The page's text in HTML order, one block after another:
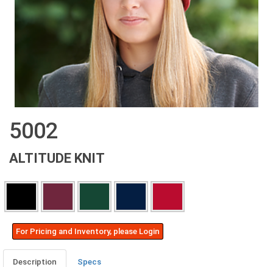
5002
ALTITUDE KNIT
For Pricing and Inventory, please Login
Description Specs